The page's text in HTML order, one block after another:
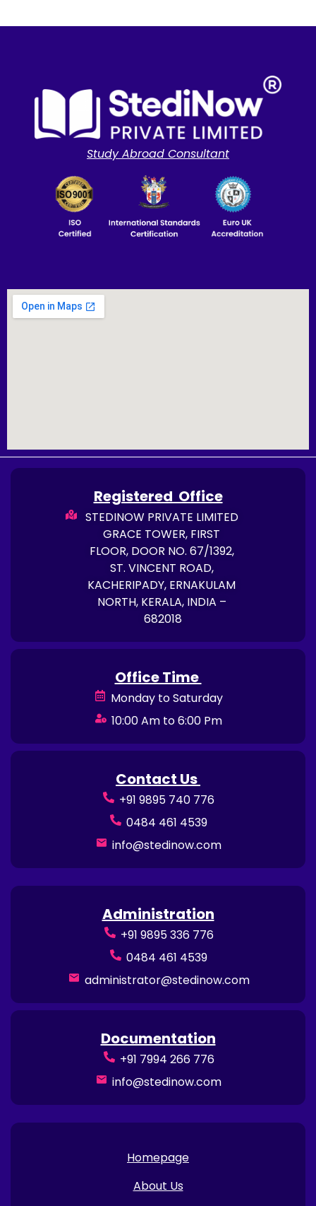
Study Abroad Consultant
Registered Office
STEDINOW PRIVATE LIMITED
GRACE TOWER, FIRST
FLOOR, DOOR NO. 67/1392,
ST. VINCENT ROAD,
KACHERIPADY, ERNAKULAM
NORTH, KERALA, INDIA –
682018
Office Time
Monday to Saturday
10:00 Am to 6:00 Pm
Contact Us
+91 9895 740 776
0484 461 4539
info@stedinow.com
Administration
+91 9895 336 776
0484 461 4539
administrator@stedinow.com
Documentation
+91 7994 266 776
info@stedinow.com
Homepage
About Us